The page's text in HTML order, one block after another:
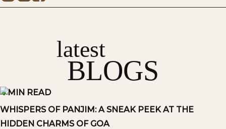
latest
BLOGS
4 MIN READ
WHISPERS OF PANJIM: A SNEAK PEEK AT THE
HIDDEN CHARMS OF GOA